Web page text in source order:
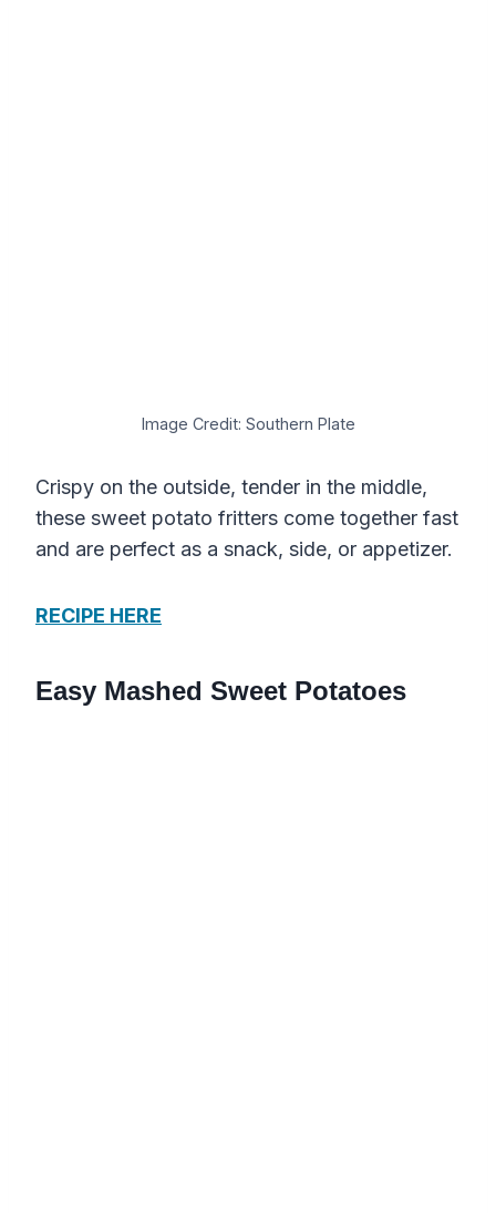
Image Credit: Southern Plate
Crispy on the outside, tender in the middle,
these sweet potato fritters come together fast
and are perfect as a snack, side, or appetizer.
RECIPE HERE
Easy Mashed Sweet Potatoes